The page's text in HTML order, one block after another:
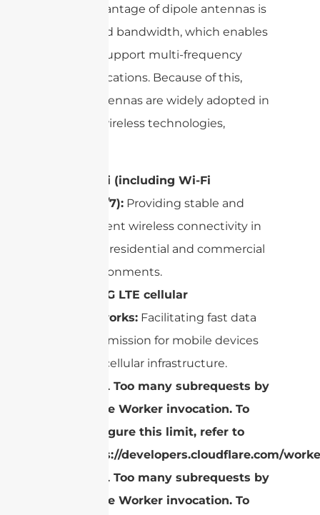
A key advantage of dipole antennas is
their broad bandwidth, which enables
them to support multi-frequency
communications. Because of this,
dipole antennas are widely adopted in
modern wireless technologies,
Wi-Fi (including Wi-Fi
6/6E/7): Providing stable and
efficient wireless connectivity in
both residential and commercial
environments.
4G/5G LTE cellular
networks: Facilitating fast data
transmission for mobile devices
and cellular infrastructure.
cURL Too many subrequests by
single Worker invocation. To
configure this limit, refer to
https://developers.cloudflare.com/
cURL Too many subrequests by
single Worker invocation. To